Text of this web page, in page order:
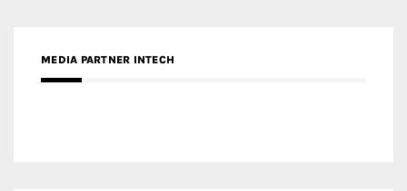
MEDIA PARTNER INTECH